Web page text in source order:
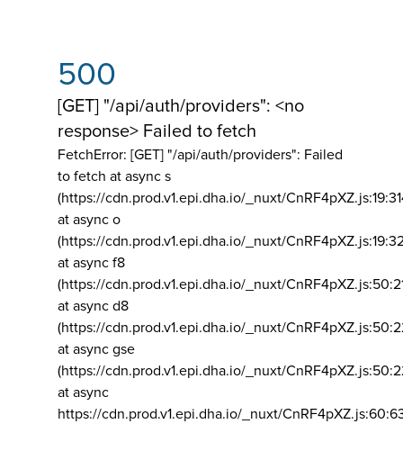
500
[GET] "/api/auth/providers": <no
response> Failed to fetch
FetchError: [GET] "/api/auth/providers": Failed
to fetch at async s
(https://cdn.prod.v1.epi.dha.io/_nuxt/
at async o
(https://cdn.prod.v1.epi.dha.io/_nuxt/
at async f8
(https://cdn.prod.v1.epi.dha.io/_nuxt/
at async d8
(https://cdn.prod.v1.epi.dha.io/_nuxt/
at async gse
(https://cdn.prod.v1.epi.dha.io/_nuxt/
at async
https://cdn.prod.v1.epi.dha.io/_nuxt/